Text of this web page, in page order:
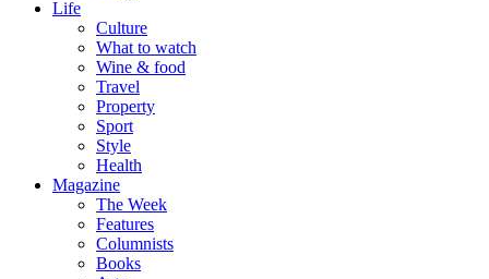
Life
Culture
What to watch
Wine & food
Travel
Property
Sport
Style
Health
Magazine
The Week
Features
Columnists
Books